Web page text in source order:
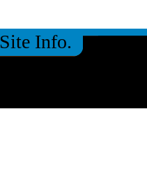
Site Info.